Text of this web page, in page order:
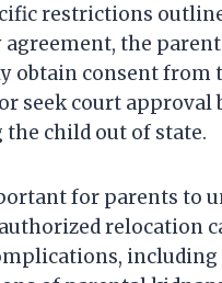
restrictions
agreement, the
obtain consent from
seek court approval
the child out of state.
for parents to
relocation
including